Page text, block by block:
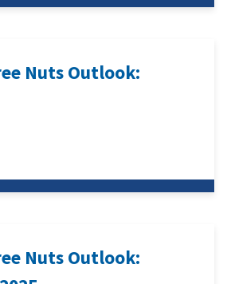
Nuts Outlook:
Nuts Outlook: